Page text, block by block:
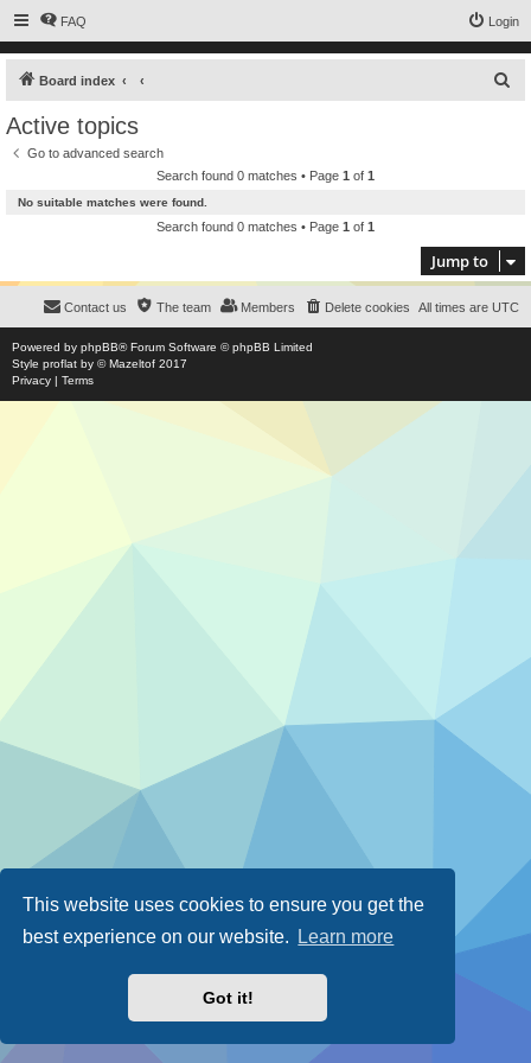
This website uses cookies to ensure you get the
best experience on our website.
Learn more
Got it!
FAQ Login
Board index
Active topics
Go to advanced search
Search found 0 matches • Page 1 of 1
No suitable matches were found.
Search found 0 matches • Page 1 of 1
Jump to
All times are UTC
Delete cookies
Members
The team
Contact us
Powered by phpBB® Forum Software © phpBB Limited
Style proflat by ©Mazeltof 2017
Privacy | Terms